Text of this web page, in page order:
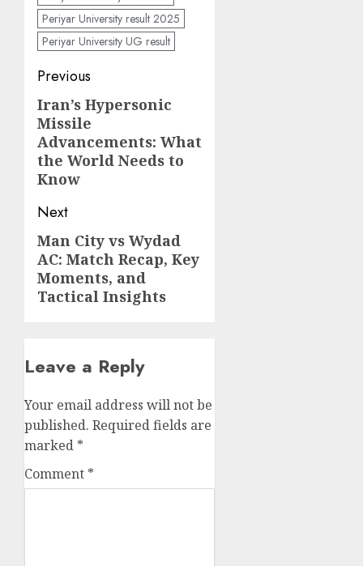
Periyar University result 2025
Periyar University UG result
Post
navigation
Previous
Previous
post:
Iran’s Hypersonic
Missile
Advancements: What
the World Needs to
Know
Next
Next
post:
Man City vs Wydad
AC: Match Recap, Key
Moments, and
Tactical Insights
Leave a Reply
Your email address will not be
published. Required fields are
marked *
Comment *